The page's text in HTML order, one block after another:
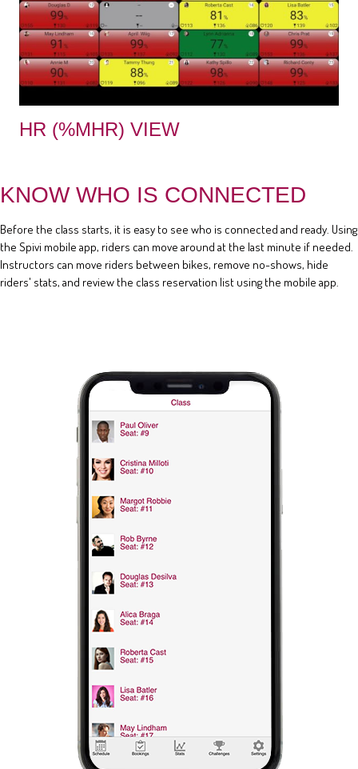
HR (%MHR) VIEW
KNOW WHO IS CONNECTED
Before the class starts, it is easy to see who is connected and ready. Using
the Spivi mobile app, riders can move around at the last minute if needed.
Instructors can move riders between bikes, remove no-shows, hide
riders' stats, and review the class reservation list using the mobile app.